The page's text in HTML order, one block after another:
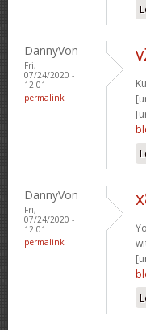
DannyVon
Fri,
07/24/2020 -
12:01
permalink
DannyVon
Fri,
07/24/2020 -
12:01
permalink